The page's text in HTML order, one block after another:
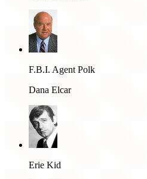
F.B.I. Agent Polk
Dana Elcar
Erie Kid